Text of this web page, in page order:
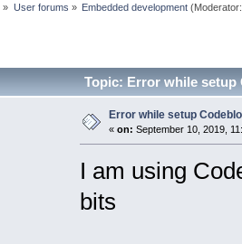
» User forums » Embedded development
Topic: Error while setup
Error while setup
« on: September 10, 2019,
I am using
bits